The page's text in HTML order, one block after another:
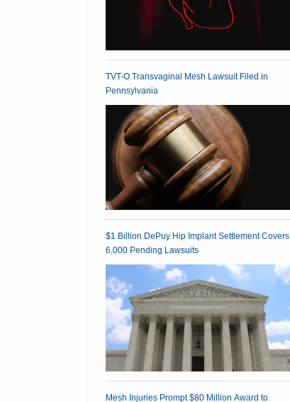
TVT-O Transvaginal Mesh Lawsuit Filed in
Pennsylvania
$1 Billion DePuy Hip Implant Settlement Covers
6,000 Pending Lawsuits
Mesh Injuries Prompt $80 Million Award to